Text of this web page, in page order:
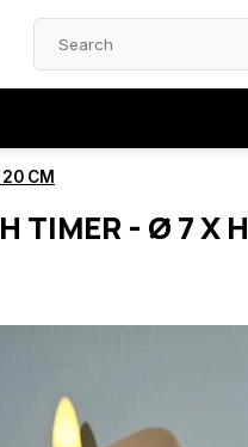
CM
TIMER - Ø 7 X H